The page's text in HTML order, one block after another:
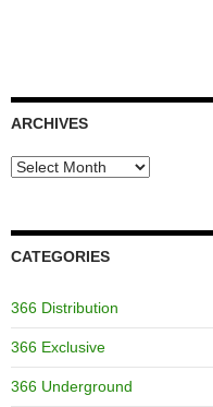
ARCHIVES
Archives
CATEGORIES
366 Distribution
366 Exclusive
366 Underground